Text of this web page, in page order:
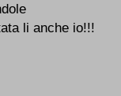
li anche io!!!